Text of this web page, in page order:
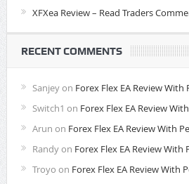
XFXea Review – Read Traders
RECENT COMMENTS
Sanjeyon Forex Flex EA Review
Switch1 on Forex Flex EA Review
Arun on Forex Flex EA Review With
Randyon Forex Flex EA Review
Troyo on Forex Flex EA Review With